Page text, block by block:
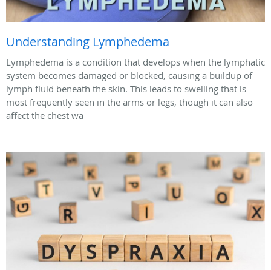
Understanding Lymphedema
Lymphedema is a condition that develops when the lymphatic
system becomes damaged or blocked, causing a buildup of
lymph fluid beneath the skin. This leads to swelling that is
most frequently seen in the arms or legs, though it can also
affect the chest wa